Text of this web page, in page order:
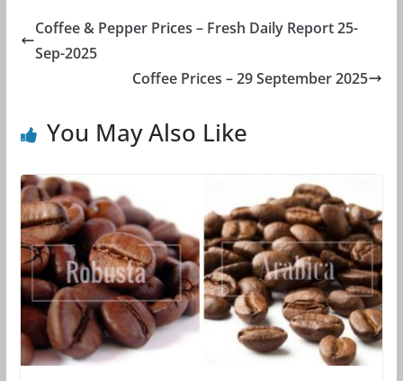
Coffee & Pepper Prices – Fresh Daily Report 25-
Sep-2025
Coffee Prices – 29 September 2025
You May Also Like